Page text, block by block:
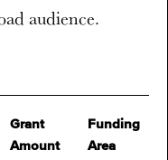
Grant
Amount
Funding
Area
audience.